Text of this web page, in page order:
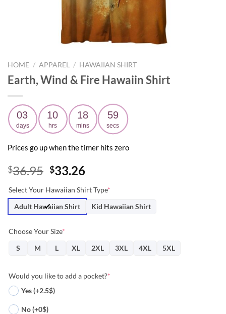
HOME / APPAREL / HAWAIIAN SHIRT
Earth, Wind & Fire Hawaiin Shirt
03
days
10
hrs
18
mins
58
secs
Prices go up when the timer hits zero
$36.95 Original
was:
$36.95.
$33.26Current
is:
$33.26.
Select Your Hawaiian Shirt Type*
Adult Hawaiian Shirt
Kid Hawaiian Shirt
Choose Your Size*
S
M L XL 2XL 3XL 4XL 5XL
Would you like to add a pocket?*
Yes (+2.5$)
No (+0$)